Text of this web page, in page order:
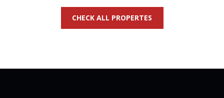
CHECK ALL PROPERTES